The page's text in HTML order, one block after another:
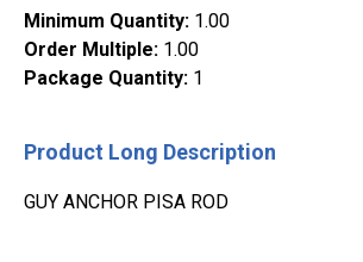
Minimum Quantity: 1.00
Order Multiple: 1.00
Package Quantity: 1
Product Long Description
GUY ANCHOR PISA ROD